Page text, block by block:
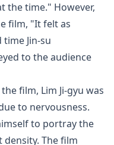
the time." However,
film, "It felt as
Jin-su
to the audience
film, Lim Ji-gyu was
to nervousness.
to portray the
The film